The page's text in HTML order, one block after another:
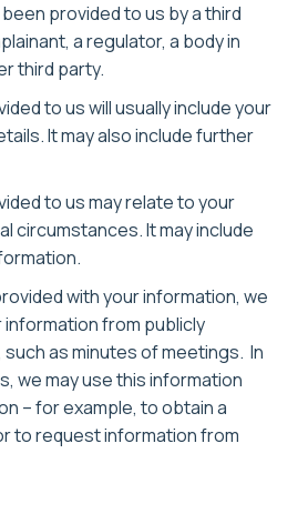
provided to us by a third
a regulator, a body in
third party.
to us will usually include your
It may also include further
to us may relate to your
circumstances. It may include
with your information, we
information from publicly
as minutes of meetings. In
we may use this information
– for example, to obtain a
to request information from